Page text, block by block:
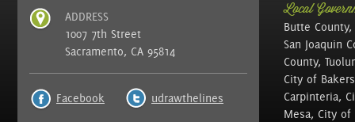
ADDRESS
1007 7th Street
Sacramento, CA 95814
Facebook udrawthelines
Local
Butte
San Joaquin
County,
City of
Carpinteria,
Mesa, City